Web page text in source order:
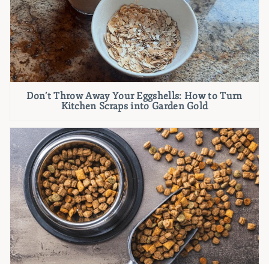
Don’t Throw Away Your Eggshells: How to Turn
Kitchen Scraps into Garden Gold